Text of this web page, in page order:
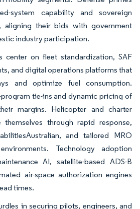
system capability and sovereign
aligning their bids with government
industry participation.
center on fleet standardization, SAF
and digital operations platforms that
and optimize fuel consumption.
tie-ins and dynamic pricing of
margins. Helicopter and charter
themselves through rapid response,
and tailored MRO
Technology adoption
AI, satellite-based ADS-B
air-space authorization engines
times.
in securing pilots, engineers, and